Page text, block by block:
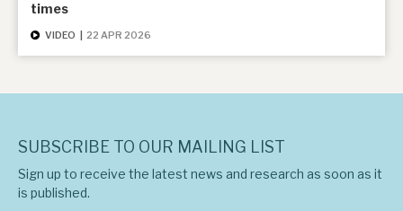
times
VIDEO |22 APR 2026
SUBSCRIBE TO OUR MAILING LIST
Sign up to receive the latest news and research as soon as it
is published.